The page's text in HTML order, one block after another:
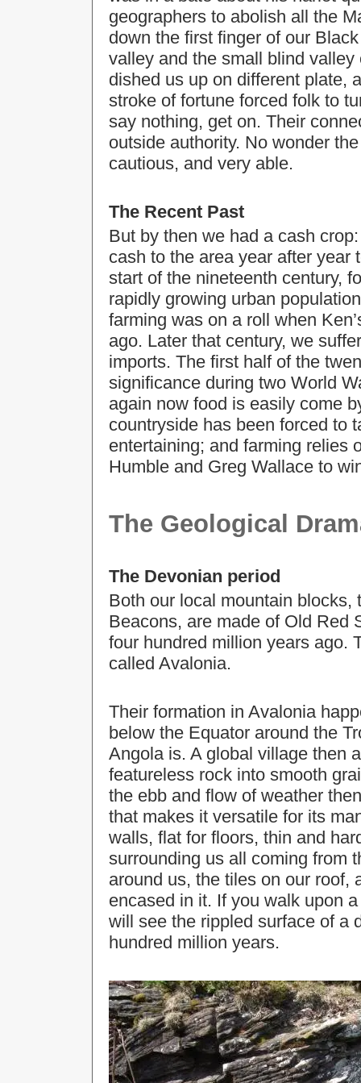
geographers to abolish all the
down the first finger of our
valley and the small blind
dished us up on different plate,
stroke of fortune forced folk to
say nothing, get on. Their
outside authority. No wonder
cautious, and very able.
The Recent Past
But by then we had a cash
cash to the area year after
start of the nineteenth century,
rapidly growing urban
farming was on a roll when
ago. Later that century, we
imports. The first half of the
significance during two World
again now food is easily come
countryside has been forced to
entertaining; and farming relies
Humble and Greg Wallace to
The Geological
The Devonian period
Both our local mountain
Beacons, are made of Old Red
four hundred million years ago.
called Avalonia.
Their formation in Avalonia
below the Equator around the
Angola is. A global village then
featureless rock into smooth
the ebb and flow of weather
that makes it versatile for its
walls, flat for floors, thin and
surrounding us all coming from
around us, the tiles on our roof,
encased in it. If you walk upon
will see the rippled surface of a
hundred million years.